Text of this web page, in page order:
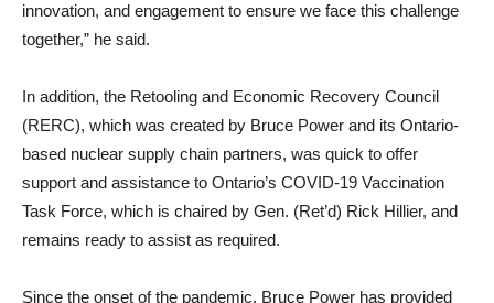
innovation, and engagement to ensure we face this challenge
together,” he said.
In addition, the Retooling and Economic Recovery Council
(RERC), which was created by Bruce Power and its Ontario-
based nuclear supply chain partners, was quick to offer
support and assistance to Ontario’s COVID-19 Vaccination
Task Force, which is chaired by Gen. (Ret’d) Rick Hillier, and
remains ready to assist as required.
Since the onset of the pandemic, Bruce Power has provided